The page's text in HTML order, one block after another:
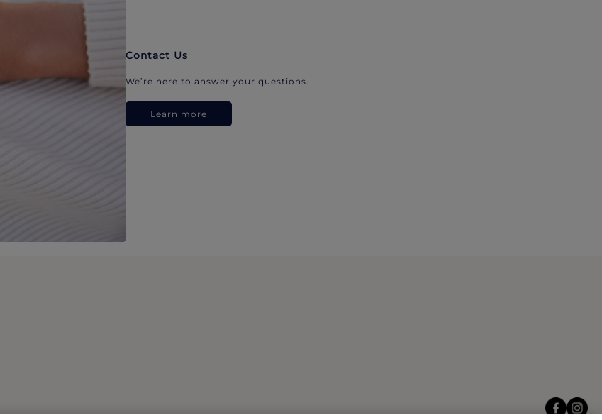
Contact Us
We’re here to answer your questions.
Learn more